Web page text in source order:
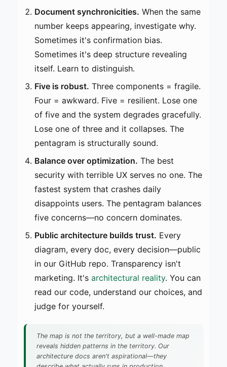
Document synchronicities. When the same
number keeps appearing, investigate why.
Sometimes it's confirmation bias.
Sometimes it's deep structure revealing
itself. Learn to distinguish.
Five is robust. Three components = fragile.
Four = awkward. Five = resilient. Lose one
of five and the system degrades gracefully.
Lose one of three and it collapses. The
pentagram is structurally sound.
Balance over optimization. The best
security with terrible UX serves no one. The
fastest system that crashes daily
disappoints users. The pentagram balances
five concerns—no concern dominates.
Public architecture builds trust. Every
diagram, every doc, every decision—public
in our GitHub repo. Transparency isn't
marketing. It's architectural reality. You can
read our code, understand our choices, and
judge for yourself.
The map is not the territory, but a well-made map
reveals hidden patterns in the territory. Our
architecture docs aren't aspirational—they